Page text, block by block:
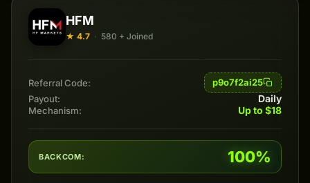
HFM
★ 4.7 · 580 + Joined
Referral Code:
p9o7f2ai25
Payout:
Daily
Mechanism: Up to $18
BACKCOM: 100%